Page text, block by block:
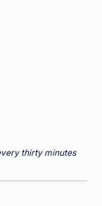
thirty minutes